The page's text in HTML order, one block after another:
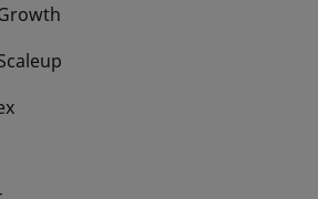
in a new tab
in a new tab
in a new tab
in a new tab